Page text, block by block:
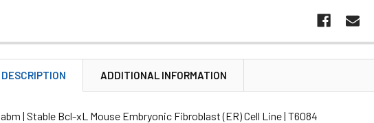
DESCRIPTION ADDITIONAL INFORMATION
abm | Stable Bcl-xL Mouse Embryonic Fibroblast (ER) Cell Line | T6084